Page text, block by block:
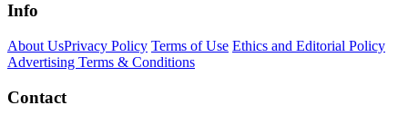
Info
About UsPrivacy Policy Terms of Use Ethics and Editorial Policy
Advertising Terms & Conditions
Contact